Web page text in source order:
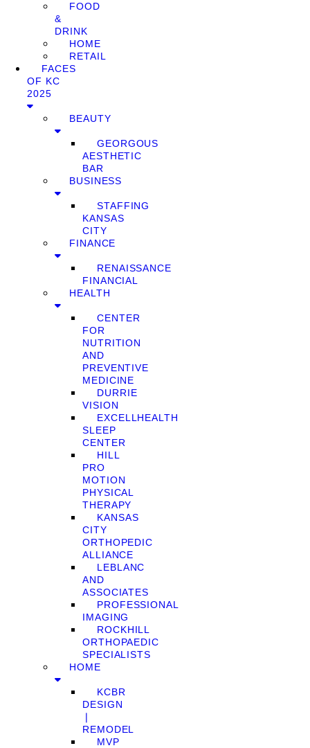
FOOD
&
DRINK
HOME
RETAIL
FACES
OF KC
2025
BEAUTY
GEORGOUS
AESTHETIC
BAR
BUSINESS
STAFFING
KANSAS
CITY
FINANCE
RENAISSANCE
FINANCIAL
HEALTH
CENTER
FOR
NUTRITION
AND
PREVENTIVE
MEDICINE
DURRIE
VISION
EXCELLHEALTH
SLEEP
CENTER
HILL
PRO
MOTION
PHYSICAL
THERAPY
KANSAS
CITY
ORTHOPEDIC
ALLIANCE
LEBLANC
AND
ASSOCIATES
PROFESSIONAL
IMAGING
ROCKHILL
ORTHOPAEDIC
SPECIALISTS
HOME
KCBR
DESIGN
❘
REMODEL
MVP